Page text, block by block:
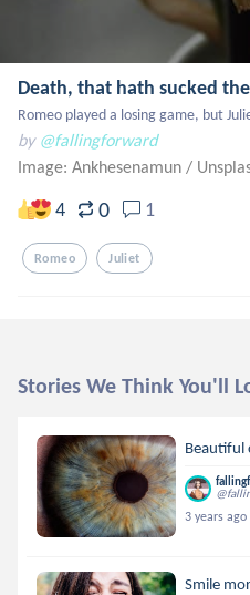
Death, that hath sucked
Romeo played a losing game, but
by @fallingforward
Image: Ankhesenamun /
4 0 1
Romeo Juliet
Stories We Think You'll
Beautiful
3 years ago
Smile